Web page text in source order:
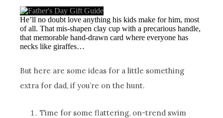
He’ll no doubt love anything his kids make for him, most
of all. That mis-shapen clay cup with a precarious handle,
that memorable hand-drawn card where everyone has
necks like giraffes…
But here are some ideas for a little something
extra for dad, if you’re on the hunt.
Time for some flattering, on-trend swim